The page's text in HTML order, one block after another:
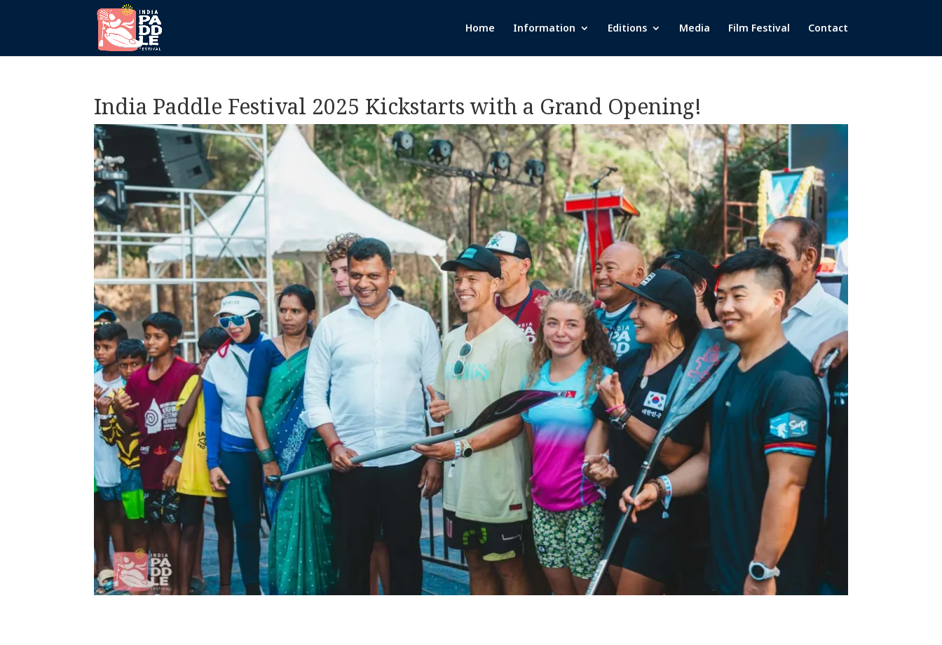
Home Information Editions Media Film Festival Contact
India Paddle Festival 2025 Kickstarts with a Grand Opening!